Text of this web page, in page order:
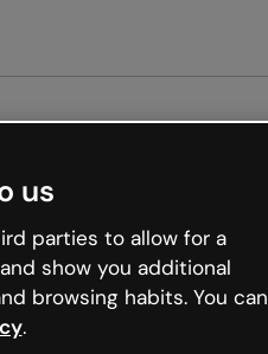
us
parties to allow for a
show you additional
browsing habits. You can
.